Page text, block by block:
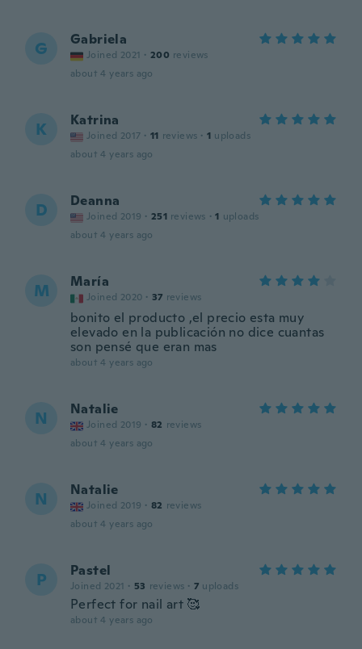
G Gabriela
Joined 2021 · 200 reviews
about 4 years ago
K Katrina
Joined 2017 · 11 reviews · 1 uploads
about 4 years ago
D Deanna
Joined 2019 · 251 reviews · 1 uploads
about 4 years ago
M María
Joined 2020 · 37 reviews
bonito el producto ,el precio esta muy
elevado en la publicación no dice cuantas
son pensé que eran mas
about 4 years ago
N Natalie
Joined 2019 · 82 reviews
about 4 years ago
N Natalie
Joined 2019 · 82 reviews
about 4 years ago
P Pastel
Joined 2021 · 53 reviews · 7 uploads
Perfect for nail art 🥰
about 4 years ago